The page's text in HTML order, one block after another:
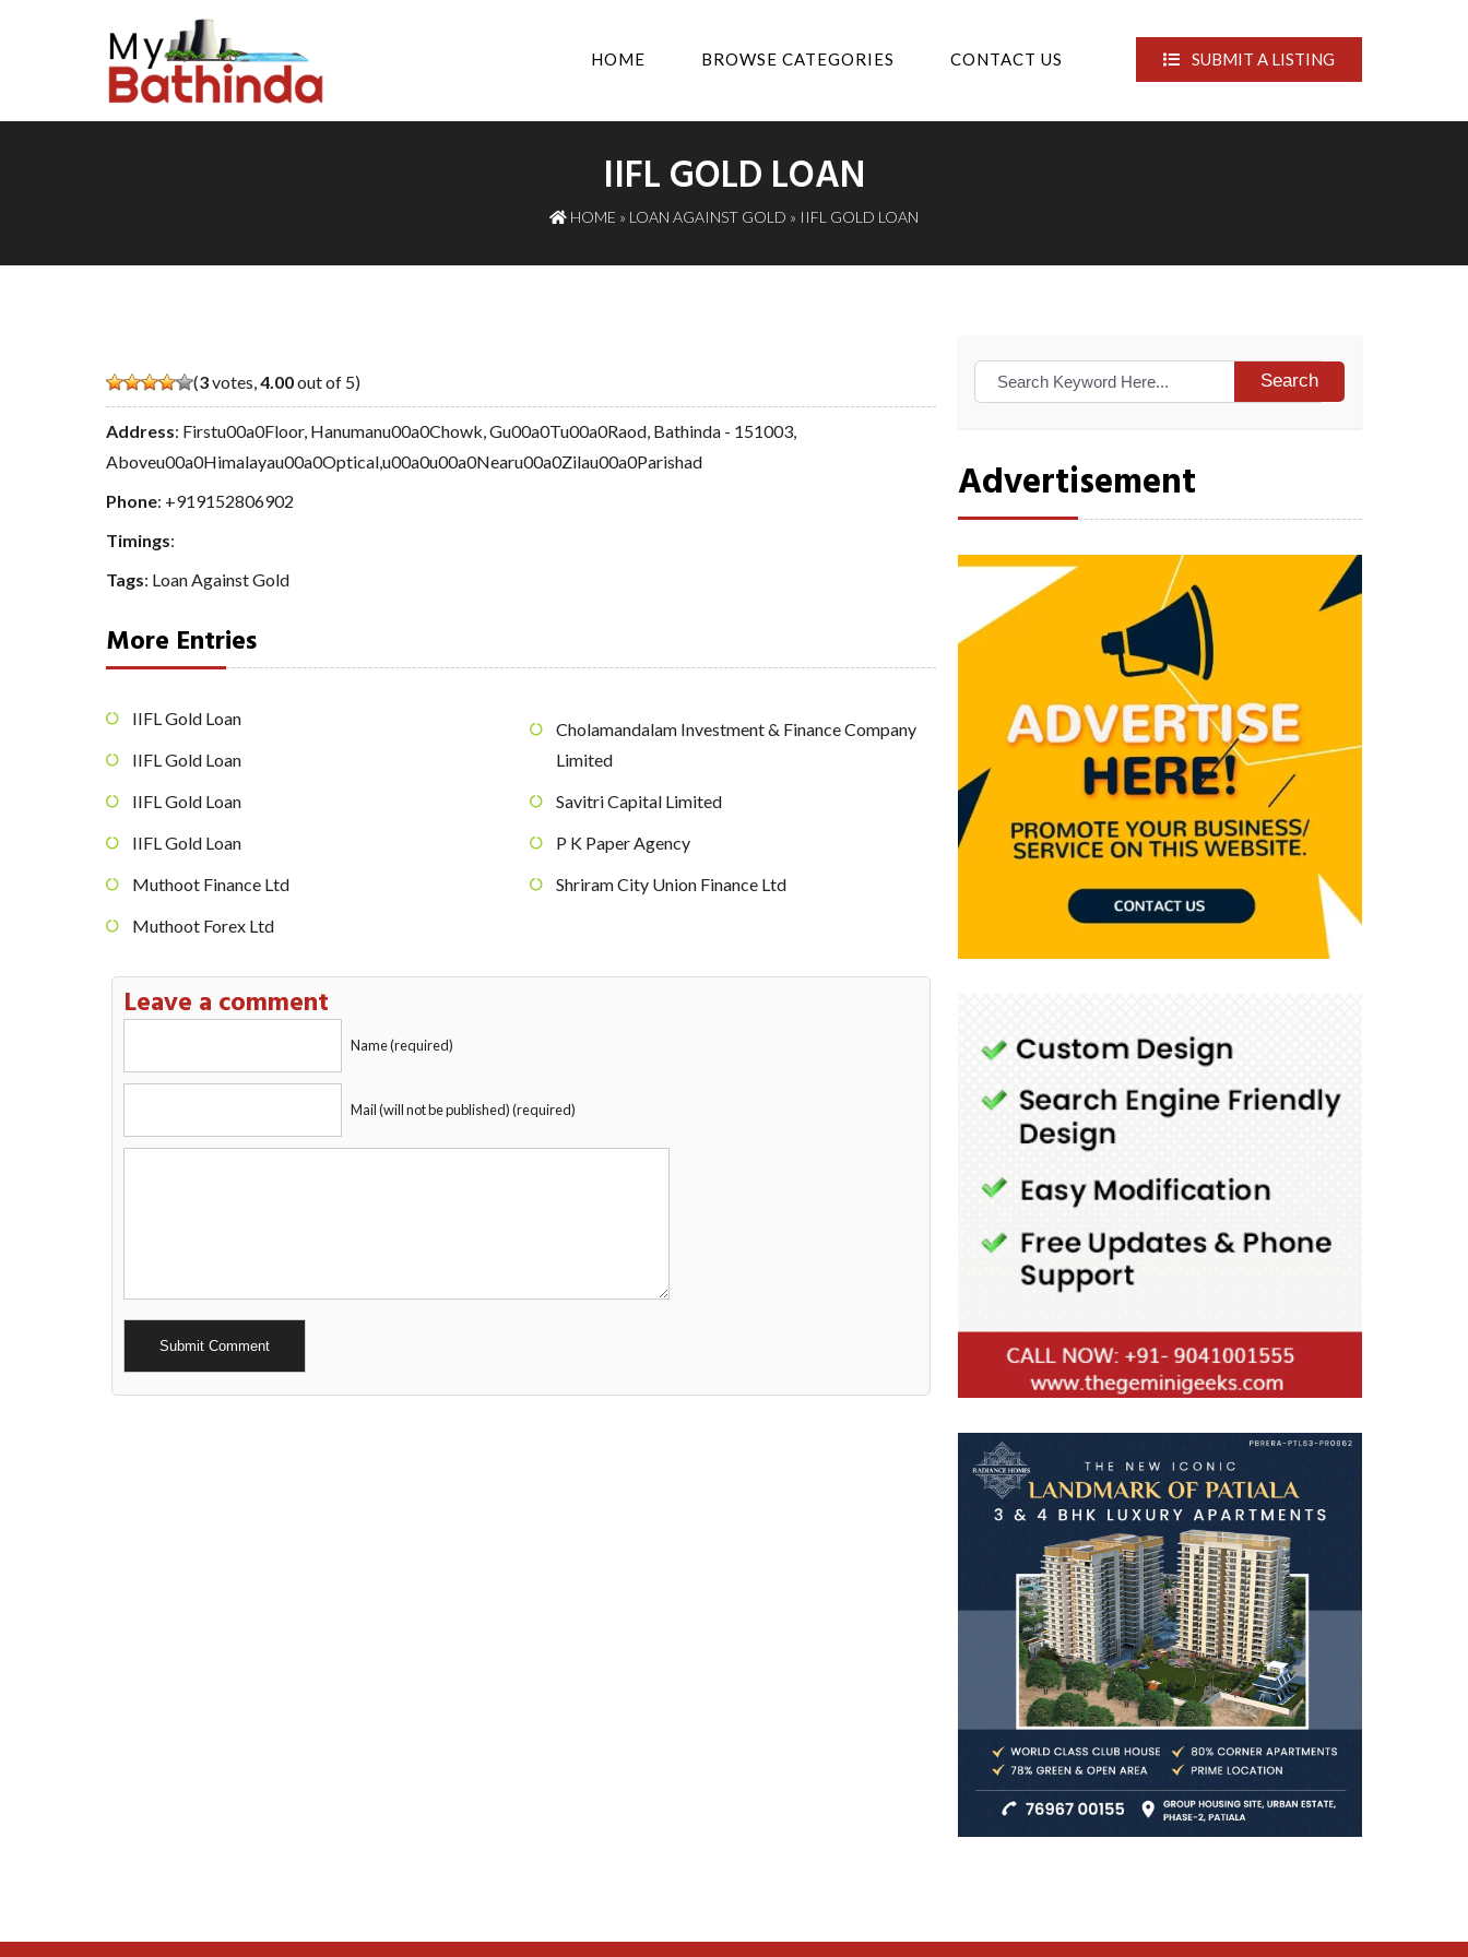
HOME BROWSE CATEGORIES CONTACT US SUBMIT A LISTING
IIFL GOLD LOAN
HOME » LOAN AGAINST GOLD » IIFL GOLD LOAN
(3votes, 4.00out of 5)
Address: Firstu00a0Floor, Hanumanu00a0Chowk, Gu00a0Tu00a0Raod, Bathinda - 151003,
Aboveu00a0Himalayau00a0Optical,u00a0u00a0Nearu00a0Zilau00a0Parishad
Phone: +919152806902
Timings:
Tags: Loan Against Gold
More Entries
IIFL Gold Loan
IIFL Gold Loan
IIFL Gold Loan
IIFL Gold Loan
Muthoot Finance Ltd
Muthoot Forex Ltd
Cholamandalam Investment & Finance Company
Limited
Savitri Capital Limited
P K Paper Agency
Shriram City Union Finance Ltd
Leave a comment
Name (required)
Mail (will not be published) (required)
Alternative:
Search
Advertisement